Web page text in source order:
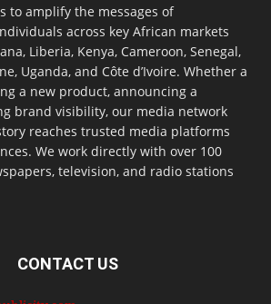
to amplify the messages of
across key African markets
Liberia, Kenya, Cameroon, Senegal,
Uganda, and Côte d’Ivoire. Whether a
a new product, announcing a
brand visibility, our media network
reaches trusted media platforms
We work directly with over 100
television, and radio stations
CONTACT US